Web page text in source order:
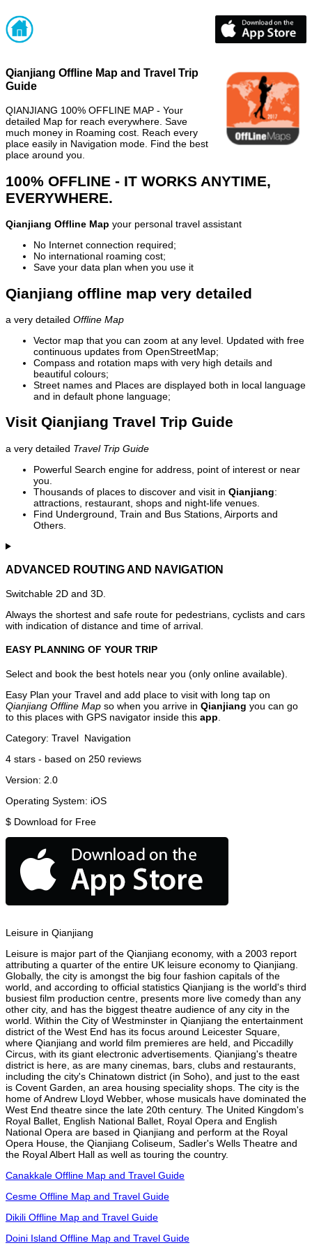
Qianjiang Offline Map and Travel Trip
Guide
QIANJIANG 100% OFFLINE MAP - Your
detailed Map for reach everywhere. Save
much money in Roaming cost. Reach every
place easily in Navigation mode. Find the best
place around you.
100% OFFLINE - IT WORKS ANYTIME,
EVERYWHERE.
Qianjiang Offline Map your personal travel assistant
No Internet connection required;
No international roaming cost;
Save your data plan when you use it
Qianjiang offline map very detailed
a very detailed Offline Map
Vector map that you can zoom at any level. Updated with free
continuous updates from OpenStreetMap;
Compass and rotation maps with very high details and
beautiful colours;
Street names and Places are displayed both in local language
and in default phone language;
Visit Qianjiang Travel Trip Guide
a very detailed Travel Trip Guide
Powerful Search engine for address, point of interest or near
you.
Thousands of places to discover and visit in Qianjiang:
attractions, restaurant, shops and night-life venues.
Find Underground, Train and Bus Stations, Airports and
Others.
ADVANCED ROUTING AND NAVIGATION
Switchable 2D and 3D.
Always the shortest and safe route for pedestrians, cyclists and cars
with indication of distance and time of arrival.
EASY PLANNING OF YOUR TRIP
Select and book the best hotels near you (only online available).
Easy Plan your Travel and add place to visit with long tap on
Qianjiang Offline Map so when you arrive in Qianjiang you can go
to this places with GPS navigator inside this app
Category: Travel Navigation
4 stars - based on 250 reviews
Version: 2.0
Operating System: iOS
$ Download for Free
Leisure in Qianjiang
Leisure is major part of the Qianjiang economy, with a 2003 report
attributing a quarter of the entire UK leisure economy to Qianjiang.
Globally, the city is amongst the big four fashion capitals of the
world, and according to official statistics Qianjiang is the world's third
busiest film production centre, presents more live comedy than any
other city, and has the biggest theatre audience of any city in the
world. Within the City of Westminster in Qianjiang the entertainment
district of the West End has its focus around Leicester Square,
where Qianjiang and world film premieres are held, and Piccadilly
Circus, with its giant electronic advertisements. Qianjiang's theatre
district is here, as are many cinemas, bars, clubs and restaurants,
including the city's Chinatown district (in Soho), and just to the east
is Covent Garden, an area housing speciality shops. The city is the
home of Andrew Lloyd Webber, whose musicals have dominated the
West End theatre since the late 20th century. The United Kingdom's
Royal Ballet, English National Ballet, Royal Opera and English
National Opera are based in Qianjiang and perform at the Royal
Opera House, the Qianjiang Coliseum, Sadler's Wells Theatre and
the Royal Albert Hall as well as touring the country.
Canakkale Offline Map and Travel Guide
Cesme Offline Map and Travel Guide
Dikili Offline Map and Travel Guide
Doini Island Offline Map and Travel Guide